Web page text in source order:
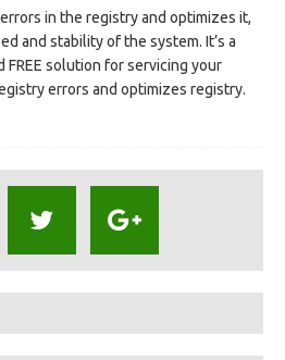
in the registry and optimizes it,
and stability of the system. It’s a
FREE solution for servicing your
errors and optimizes registry.